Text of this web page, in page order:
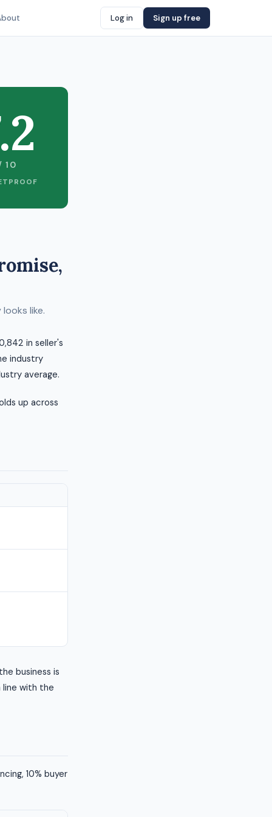
Log in Sign up free
10
like.
in seller's
industry
average.
up across
business is
line with the
10% buyer